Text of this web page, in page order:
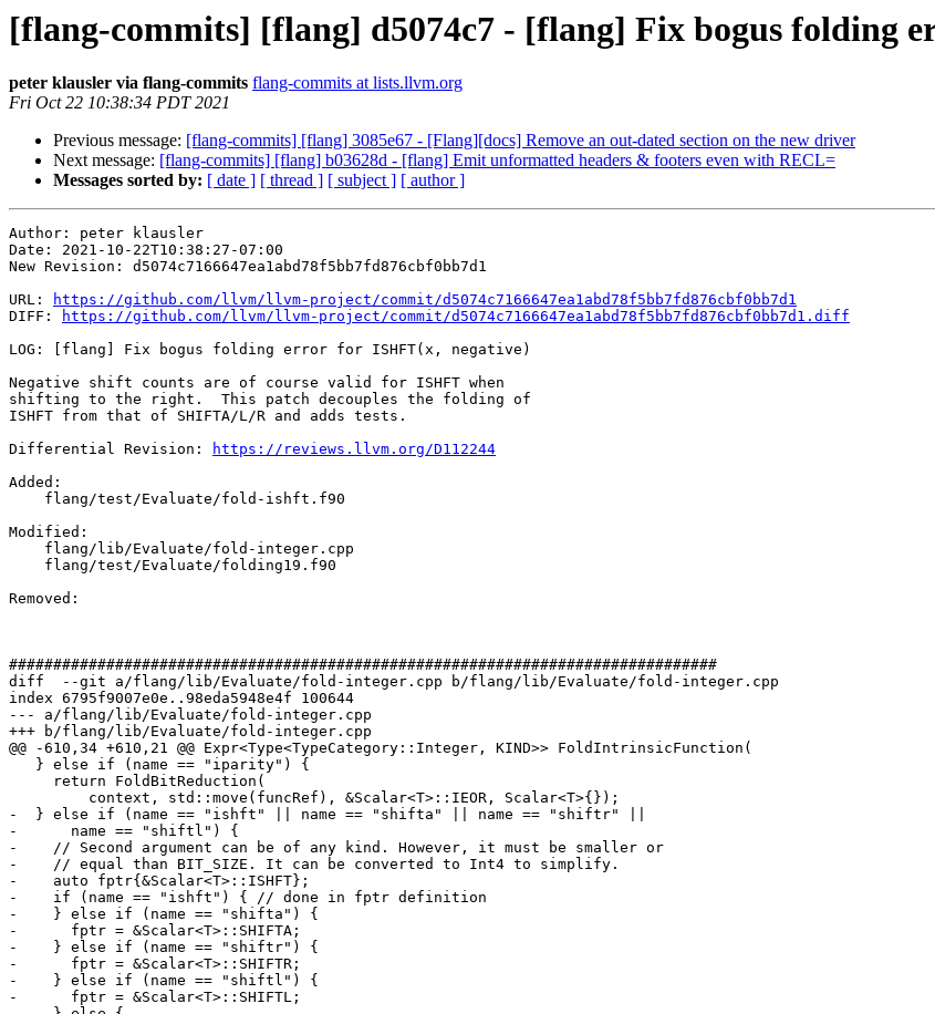
[flang-commits] [flang] d5074c7 - [flang] Fix bogus folding
peter klausler via flang-commits flang-commits at lists.llvm.org
Fri Oct 22 10:38:34 PDT 2021
Previous message: [flang-commits] [flang] 3085e67 - [Flang][docs] Remove an out-dated section on the new driver
Next message: [flang-commits] [flang] b03628d - [flang] Emit unformatted headers & footers even with RECL=
Messages sorted by: [ date ] [ thread ] [ subject ] [ author ]
Author: peter klausler
Date: 2021-10-22T10:38:27-07:00
New Revision: d5074c7166647ea1abd78f5bb7fd876cbf0bb7d1
URL:
https://github.com/llvm/llvm-project/commit/d5074c7166647ea1abd78f5bb7fd876cbf0bb7d1
DIFF:
https://github.com/llvm/llvm-project/commit/d5074c7166647ea1abd78f5bb7fd876cbf0bb7d1.diff
LOG: [flang] Fix bogus folding error for ISHFT(x, negative)
Negative shift counts are of course valid for ISHFT when
shifting to the right.  This patch decouples the folding of
ISHFT from that of SHIFTA/L/R and adds tests.
Differential Revision:
https://reviews.llvm.org/D112244
Added:
Modified:
Removed:
################################################################################
diff  --git a/flang/lib/Evaluate/fold-integer.cpp b/flang/lib/Evaluate/fold-integer.cpp
index 6795f9007e0e..98eda5948e4f 100644
--- a/flang/lib/Evaluate/fold-integer.cpp
+++ b/flang/lib/Evaluate/fold-integer.cpp
@@ -610,34 +610,21 @@ Expr<Type<TypeCategory::Integer, KIND>> FoldIntrinsicFunction(
-  } else if (name == "ishft" || name == "shifta" || name == "shiftr" ||
-      name == "shiftl") {
-    // Second argument can be of any kind. However, it must be smaller or
-    // equal than BIT_SIZE. It can be converted to Int4 to simplify.
-    auto fptr{&Scalar<T>::ISHFT};
-    if (name == "ishft") { // done in fptr definition
-    } else if (name == "shifta") {
-      fptr = &Scalar<T>::SHIFTA;
-    } else if (name == "shiftr") {
-      fptr = &Scalar<T>::SHIFTR;
-    } else if (name == "shiftl") {
-      fptr = &Scalar<T>::SHIFTL;